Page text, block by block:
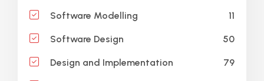
Software Modelling 11
Software Design 50
Design and Implementation 79